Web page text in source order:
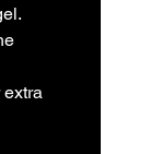
extra